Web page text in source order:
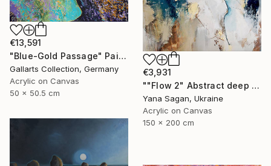
€3,931
""Flow 2" Abstract deep navy gold acrylic" Painting
Yana Sagan, Ukraine
Acrylic on Canvas
150 x 200 cm
€13,591
"Blue-Gold Passage" Painting
Gallarts Collection, Germany
Acrylic on Canvas
50 x 50.5 cm